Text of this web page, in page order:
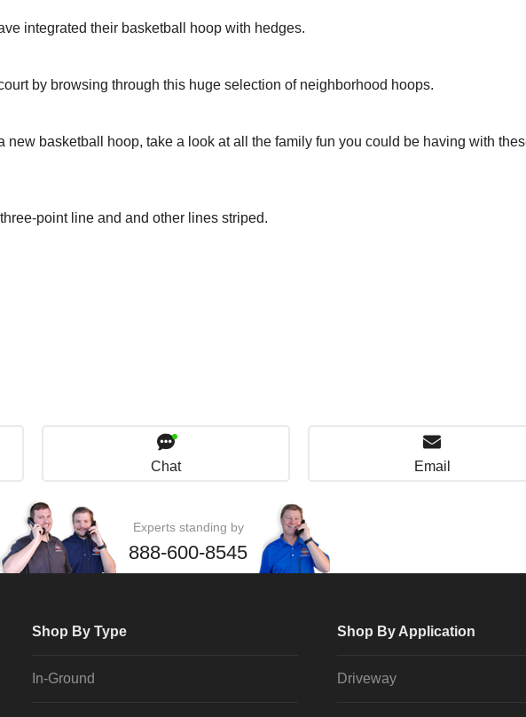
integrated their basketball hoop with hedges.
by browsing through this huge selection of neighborhood hoops.
new basketball hoop, take a look at all the family fun you could be having with
point line and and other lines striped.
Chat Email
Experts standing by
888-600-8545
Shop By Type
In-Ground
Shop By Application
Driveway